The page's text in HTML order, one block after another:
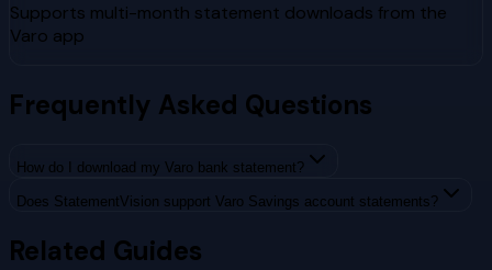
Supports multi-month statement downloads from the
Varo app
Frequently Asked Questions
How do I download my Varo bank statement?
Does StatementVision support Varo Savings account statements?
Related Guides